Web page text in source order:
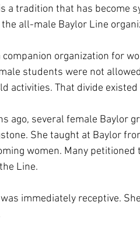
a tradition that has become
all-male Baylor Line
companion organization for
students were not
activities. That divide
ago, several female Baylor
She taught at Baylor
women. Many
Line.
immediately receptive.